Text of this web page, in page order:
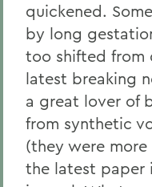
quickened.
by long
too shifted from
latest breaking
a great lover of
from synthetic
(they were
the latest paper